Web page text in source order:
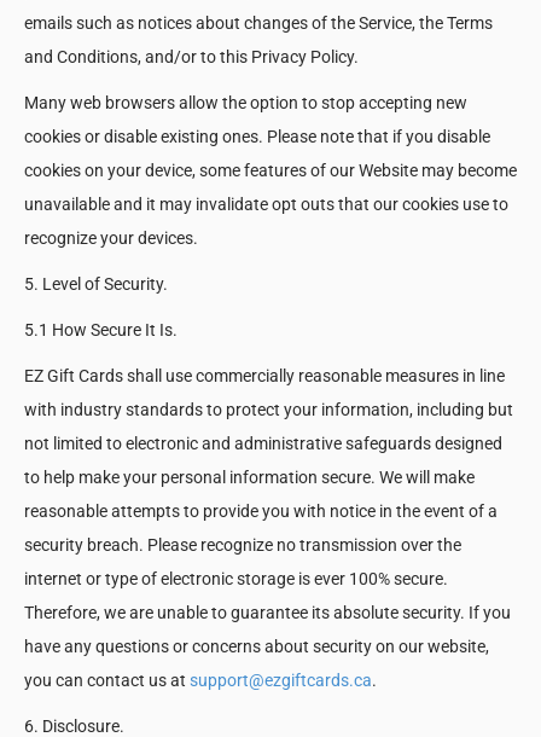
emails such as notices about changes of the Service, the Terms
and Conditions, and/or to this Privacy Policy.
Many web browsers allow the option to stop accepting new
cookies or disable existing ones. Please note that if you disable
cookies on your device, some features of our Website may become
unavailable and it may invalidate opt outs that our cookies use to
recognize your devices.
5. Level of Security.
5.1 How Secure It Is.
EZ Gift Cards shall use commercially reasonable measures in line
with industry standards to protect your information, including but
not limited to electronic and administrative safeguards designed
to help make your personal information secure. We will make
reasonable attempts to provide you with notice in the event of a
security breach. Please recognize no transmission over the
internet or type of electronic storage is ever 100% secure.
Therefore, we are unable to guarantee its absolute security. If you
have any questions or concerns about security on our website,
you can contact us at support@ezgiftcards.ca.
6. Disclosure.